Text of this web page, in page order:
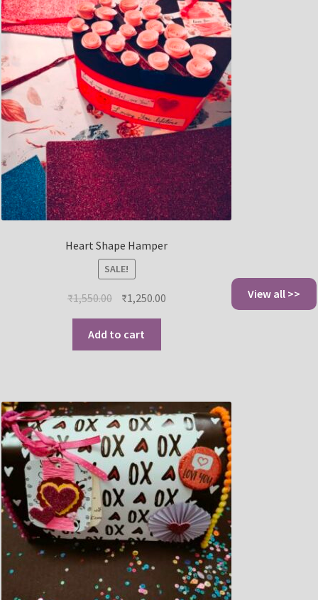
Heart Shape Hamper
SALE!
₹1,550.00 ₹1,250.00
Add to cart
View all >>